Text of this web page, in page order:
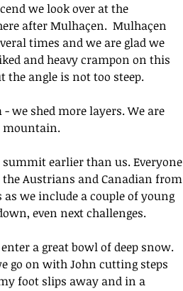
we look over at the
after Mulhaçen.  Mulhaçen
times and we are glad we
and heavy crampon on this
angle is not too steep.
shed more layers. We are
mountain.
earlier than us. Everyone
Austrians and Canadian from
we include a couple of young
even next challenges.
a great bowl of deep snow.
go on with John cutting steps
foot slips away and in a